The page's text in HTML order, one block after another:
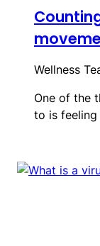
Wellness
One of the
to is